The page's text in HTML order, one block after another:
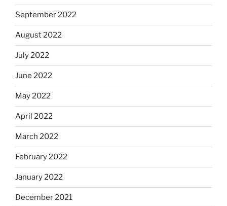
September 2022
August 2022
July 2022
June 2022
May 2022
April 2022
March 2022
February 2022
January 2022
December 2021